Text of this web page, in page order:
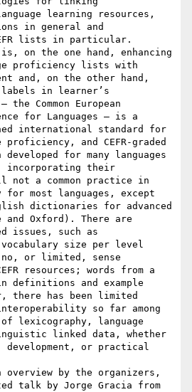
learning resources,
in general and
lists in particular.
on the one hand, enhancing
proficiency lists with
and, on the other hand,
labels in learner’s
Common European
for Languages – is a
international standard for
and CEFR-graded
developed for many languages
incorporating their
a common practice in
for most languages, except
dictionaries for advanced
and Oxford). There are
issues, such as
size per level
no, or limited, sense
resources; ​words from a
definitions and example
there has been limited
so far among
lexicography, language
linked data, whether
development, or practical
by the organizers,
talk by Jorge Gracia from